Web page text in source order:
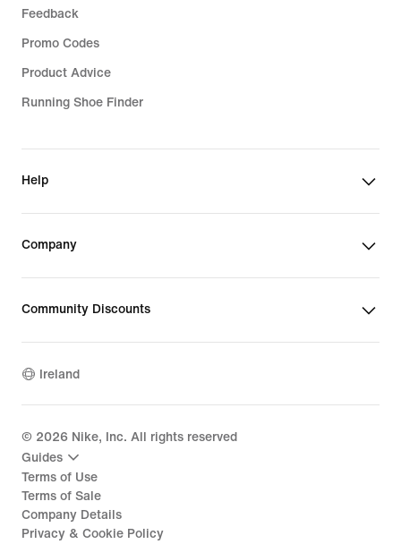
Feedback
Promo Codes
Product Advice
Running Shoe Finder
Help
Company
Community Discounts
Ireland
© 2026 Nike, Inc. All rights reserved
Guides
Terms of Use
Terms of Sale
Company Details
Privacy & Cookie Policy